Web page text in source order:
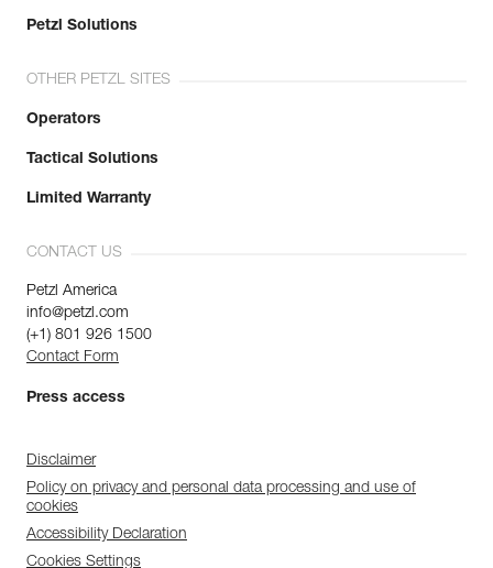
Petzl Solutions
OTHER PETZL SITES
Operators
Tactical Solutions
Limited Warranty
CONTACT US
Petzl America
info@petzl.com
(+1) 801 926 1500
Contact Form
Press access
Disclaimer
Policy on privacy and personal data processing and use of
cookies
Accessibility Declaration
Cookies Settings